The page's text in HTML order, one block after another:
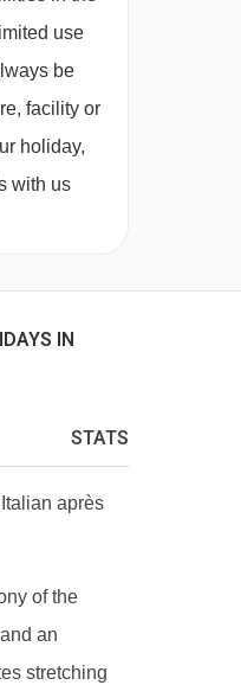
let us
booking.
night directly
use
be
facility or
holiday,
with us
IN
STATS
après
of the
an
stretching